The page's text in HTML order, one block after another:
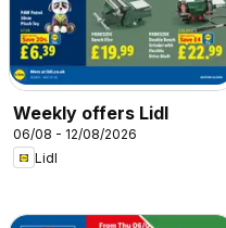
Weekly offers Lidl
06/08 - 12/08/2026
Lidl